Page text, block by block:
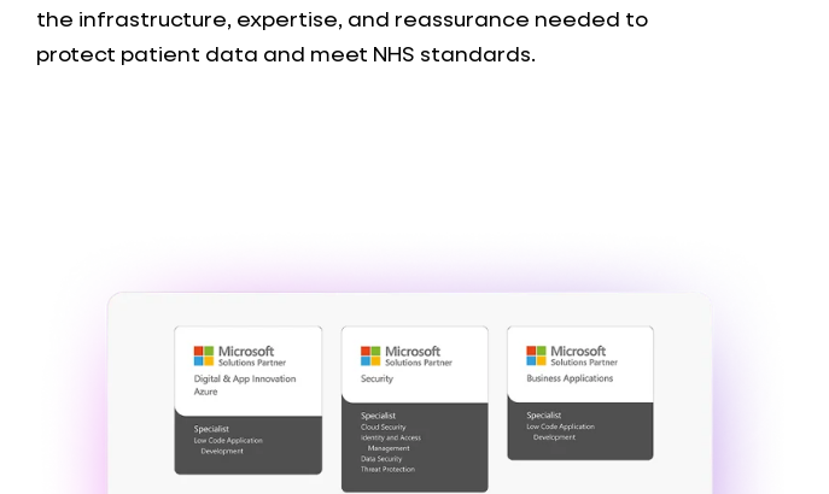
the infrastructure, expertise, and reassurance needed to
protect patient data and meet NHS standards.